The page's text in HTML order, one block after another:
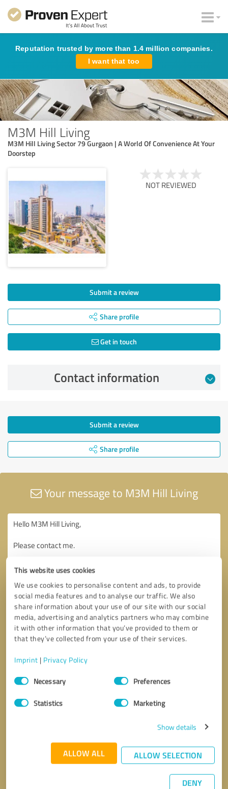
This website uses cookies
We use cookies to personalise content and ads, to provide
social media features and to analyse our traffic. We also
share information about your use of our site with our social
media, advertising and analytics partners who may combine
it with other information that you’ve provided to them or
that they’ve collected from your use of their services.
Imprint | Privacy Policy
Consent
SelectionNecessary Preferences
Statistics Marketing
Show details
ALLOW ALL ALLOW SELECTION
DENY
Reputation trusted by more than 1.4 million companies.
I want that too
M3M Hill Living
M3M Hill Living Sector 79 Gurgaon | A World Of Convenience At Your
Doorstep
NOT REVIEWED
Submit a review
Share profile
Get in touch
Contact information
Submit a review
Share profile
Your message to M3M Hill Living
* required fields
Send message